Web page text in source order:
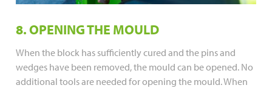
8. OPENING THE MOULD
When the block has sufficiently cured and the pins and
wedges have been removed, the mould can be opened. No
additional tools are needed for opening the mould. When